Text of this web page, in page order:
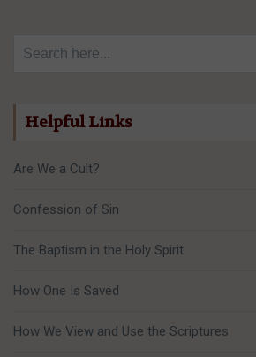
Search for:
Helpful Links
Are We a Cult?
Confession of Sin
The Baptism in the Holy Spirit
How One Is Saved
How We View and Use the Scriptures